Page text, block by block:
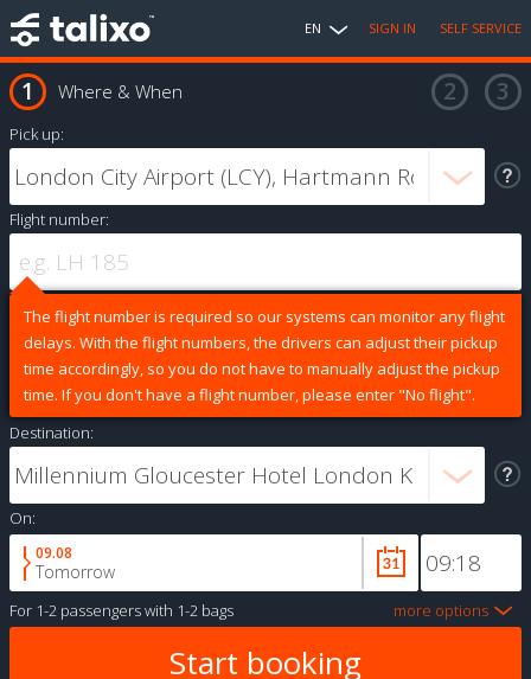
EN SIGN IN SELF SERVICE
Where & When
Pick up:
Flight number:
The flight number is required so our systems can monitor any flight
delays. With the flight numbers, the drivers can adjust their pickup
time accordingly, so you do not have to manually adjust the pickup
time. If you don't have a flight number, please enter "No flight".
Destination:
On:
09.08
Tomorrow
For 1-2 passengerswith 1-2 bags more options